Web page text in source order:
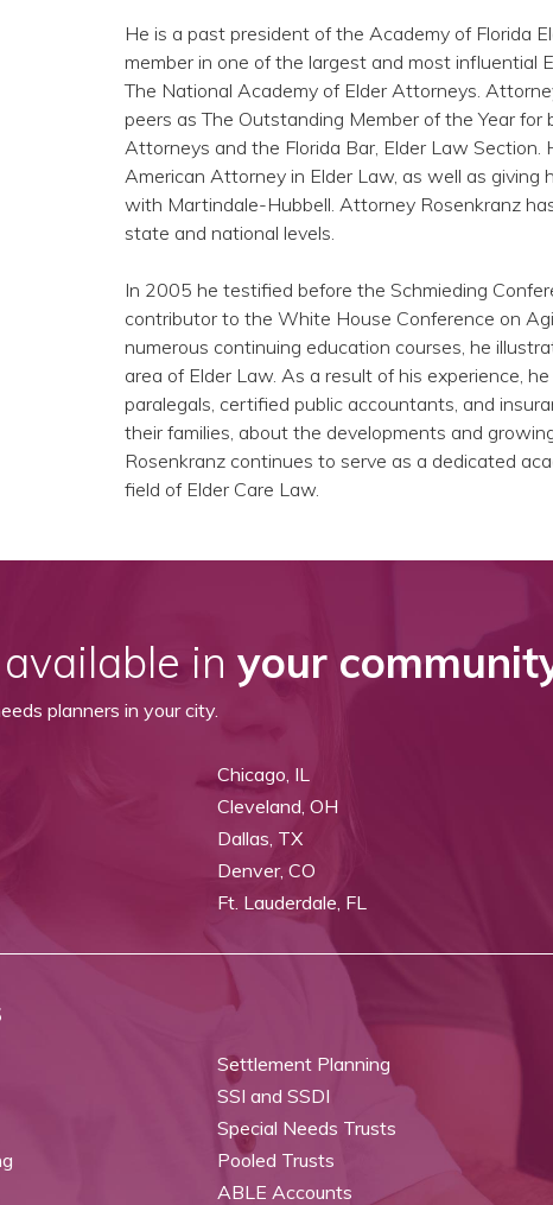
He is a past president of the Academy of Florida
member in one of the largest and most influential
The National Academy of Elder Attorneys.
peers as The Outstanding Member of the Year
Attorneys and the Florida Bar, Elder Law Section.
American Attorney in Elder Law, as well as giving
with Martindale-Hubbell. Attorney Rosenkranz
state and national levels.
In 2005 he testified before the Schmieding
contributor to the White House Conference on
numerous continuing education courses, he
area of Elder Law. As a result of his experience,
paralegals, certified public accountants, and
their families, about the developments and
Rosenkranz continues to serve as a dedicated
field of Elder Care Law.
in your
planners in your city.
Chicago, IL
Cleveland, OH
Dallas, TX
Denver, CO
Ft. Lauderdale, FL
Settlement Planning
SSI and SSDI
Special Needs Trusts
Pooled Trusts
ABLE Accounts